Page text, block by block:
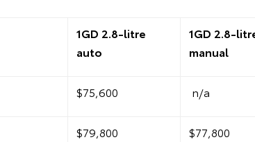
1GD 2.8-litre
auto
1GD 2.8-
manual
$75,600 n/a
$79,800 $77,800